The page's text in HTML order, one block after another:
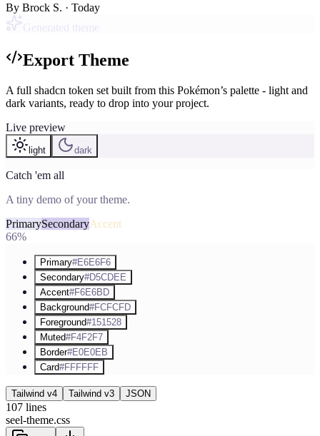
By Brock S. · Today
Export Theme
A full shadcn token set built from this Pokémon’s palette - light and
dark variants, ready to drop into your project.
Live preview
light dark
Catch 'em all
A tiny demo of your theme.
PrimarySecondaryAccent
66%
Primary#E6E6F6
Secondary#D5CDEE
Accent#F6E6BD
Background#FCFCFD
Foreground#151528
Muted#F4F2F7
Border#E0E0EB
Card#FFFFFF
Tailwind v4 Tailwind v3 JSON
107 lines
seel-theme.css